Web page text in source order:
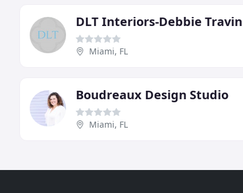
DLT Interiors-Debbie Travin
Miami, FL
Boudreaux Design Studio
Miami, FL